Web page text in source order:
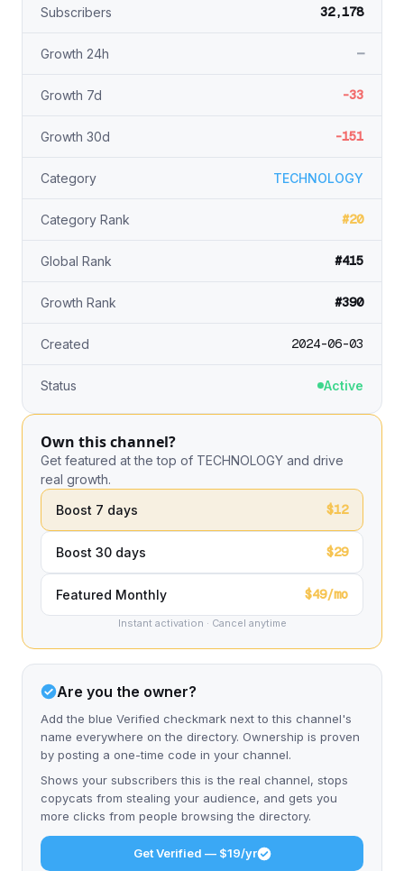
Subscribers 32,178
Growth 24h —
Growth 7d -33
Growth 30d -151
Category TECHNOLOGY
Category Rank #20
Global Rank #415
Growth Rank #390
Created 2024-06-03
Status Active
Own this channel?
Get featured at the top of TECHNOLOGY and drive
real growth.
Boost 7 days
$12
Boost 30 days $29
Featured Monthly $49/mo
Instant activation · Cancel anytime
Are you the owner?
Add the blue Verified checkmark next to this channel's
name everywhere on the directory. Ownership is proven
by posting a one-time code in your channel.
Shows your subscribers this is the real channel, stops
copycats from stealing your audience, and gets you
more clicks from people browsing the directory.
Get Verified — $19/yr